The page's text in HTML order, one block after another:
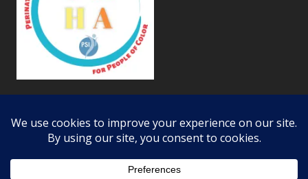
webiste privacy and disclosure notices